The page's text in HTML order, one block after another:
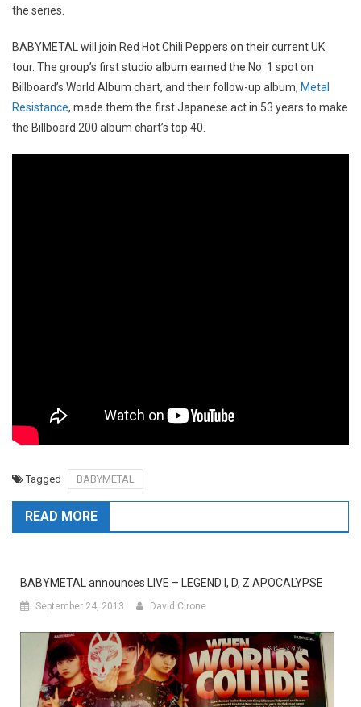
the series.
BABYMETAL will join Red Hot Chili Peppers on their current UK
tour. The group’s first studio album earned the No. 1 spot on
Billboard’s World Album chart, and their follow-up album, Metal
Resistance, made them the first Japanese act in 53 years to make
the Billboard 200 album chart’s top 40.
Tagged BABYMETAL
READ MORE
BABYMETAL announces LIVE – LEGEND I, D, Z APOCALYPSE
September 24, 2013 David Cirone